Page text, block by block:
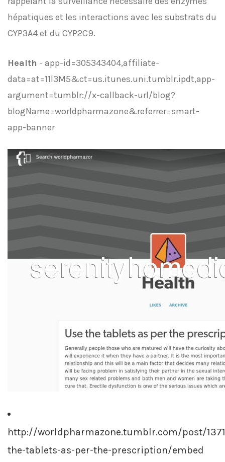
hépatiques et les interactions avec les substrats du
CYP3A4 et du CYP2C9.
Health - app-id=305343404,affiliate-
data=at=11l3M5&ct=us.itunes.uni.tumblr.ipdt,app-
argument=tumblr://x-callback-url/blog?
blogName=worldpharmazone&referrer=smart-
app-banner
http://worldpharmazone.tumblr.com/post/
the-tablets-as-per-the-prescription/embed